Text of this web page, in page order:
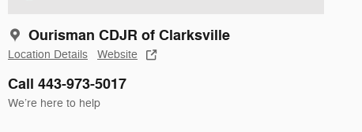
Ourisman CDJR of Clarksville
Location Details Website
Call 443-973-5017
We’re here to help